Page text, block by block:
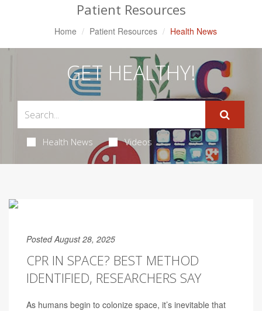
Patient Resources
Home Patient Resources Health News
GET HEALTHY!
Health News Videos
Posted August 28, 2025
CPR IN SPACE? BEST METHOD
IDENTIFIED, RESEARCHERS SAY
As humans begin to colonize space, it’s inevitable that